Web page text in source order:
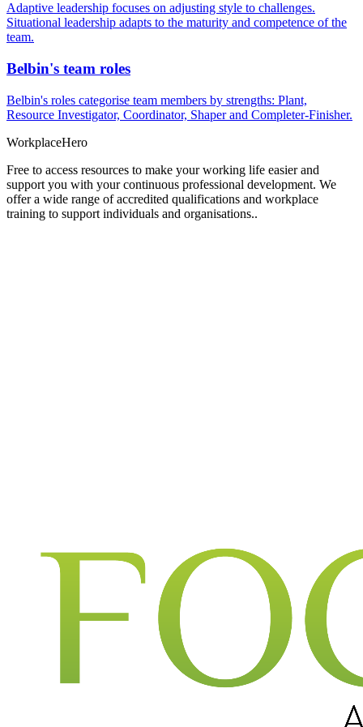
Adaptive leadership focuses on adjusting style to challenges.
Situational leadership adapts to the maturity and competence of the
team.
Belbin's team roles
Belbin's roles categorise team members by strengths: Plant,
Resource Investigator, Coordinator, Shaper and Completer-Finisher.
WorkplaceHero
Free to access resources to make your working life easier and
support you with your continuous professional development. We
offer a wide range of accredited qualifications and workplace
training to support individuals and organisations..